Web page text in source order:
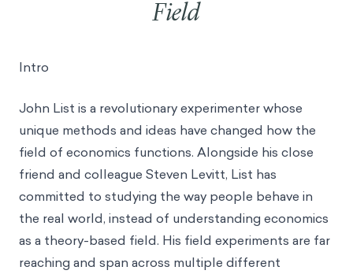
Field
Intro
John List is a revolutionary experimenter whose
unique methods and ideas have changed how the
field of economics functions. Alongside his close
friend and colleague Steven Levitt, List has
committed to studying the way people behave in
the real world, instead of understanding economics
as a theory-based field. His field experiments are far
reaching and span across multiple different